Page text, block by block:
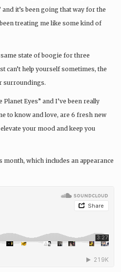
and it’s been going that way for the
treating me like some kind of
state of boogie for three
can’t help yourself sometimes, the
surroundings.
Eyes” and I’ve been really
to know and love, are 6 fresh new
your mood and keep you
which includes an appearance